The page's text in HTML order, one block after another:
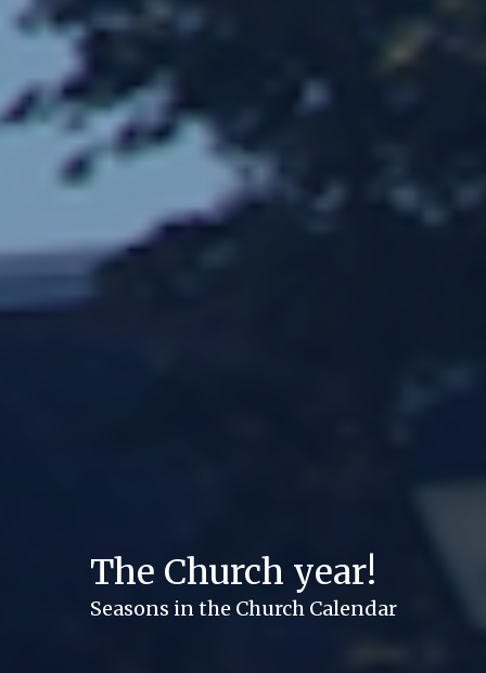
The Church year!
Seasons in the Church Calendar